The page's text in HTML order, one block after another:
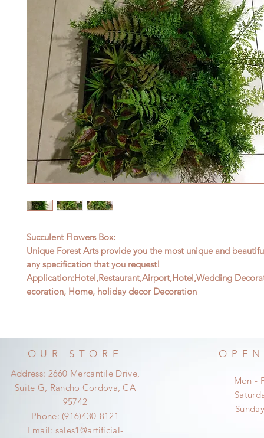
Succulent Flowers Box:
Unique Forest Arts provide you the most unique and
any specification that you request!
Application:Hotel,Restaurant,Airport,Hotel,Wedding
ecoration, Home, holiday decor Decoration
OUR STORE
Address: 2660 Mercantile Drive,
Suite G, Rancho Cordova, CA
95742
Phone: (916)430-8121
Email: sales1@artificial-
Mon -